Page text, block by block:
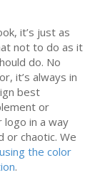
it’s just as
not to do as it
do. No
it’s always in
best
or
logo in a way
or chaotic. We
using the color
.